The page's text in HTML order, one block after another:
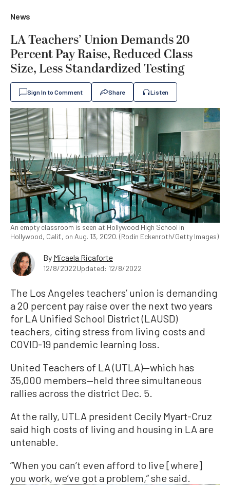
News
LA Teachers’ Union Demands 20
Percent Pay Raise, Reduced Class
Size, Less Standardized Testing
Sign In to Comment Share Listen
An empty classroom is seen at Hollywood High School in
Hollywood, Calif., on Aug. 13, 2020. (Rodin Eckenroth/Getty Images)
By Micaela Ricaforte
12/8/2022Updated: 12/8/2022
The Los Angeles teachers’ union is demanding
a 20 percent pay raise over the next two years
for LA Unified School District (LAUSD)
teachers, citing stress from living costs and
COVID-19 pandemic learning loss.
United Teachers of LA (UTLA)—which has
35,000 members—held three simultaneous
rallies across the district Dec. 5.
At the rally, UTLA president Cecily Myart-Cruz
said high costs of living and housing in LA are
untenable.
“When you can’t even afford to live [where]
you work, we’ve got a problem,” she said.